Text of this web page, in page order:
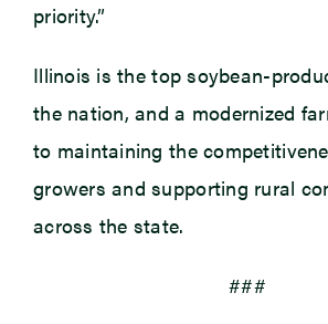
priority.”
Illinois is the top soybean-
the nation, and a modernized
to maintaining the
growers and supporting rural
across the state.
###